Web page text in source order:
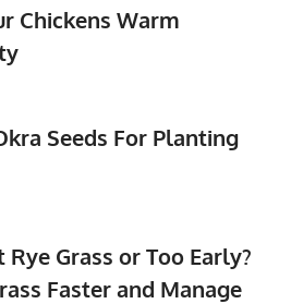
Chickens Warm
Seeds For Planting
Grass or Too Early?
Faster and Manage